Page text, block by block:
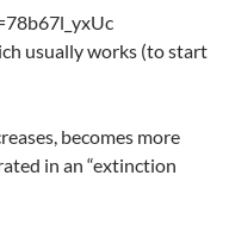
usually works (to start
becomes more
in an “extinction